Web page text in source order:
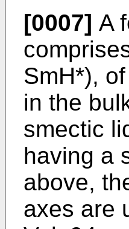
[0007] A
SmH*),
in the
smectic
having a
above,
axes are